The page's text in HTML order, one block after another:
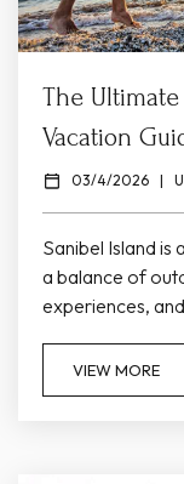
The
Vacation
03/4/2026 |
Sanibel Island is
a balance of
experiences,
activities that
your stay at
VIEW MORE